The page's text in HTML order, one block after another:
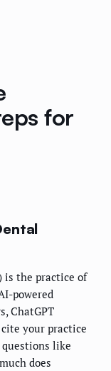
for
is the practice of
powered
ChatGPT
your practice
like
does